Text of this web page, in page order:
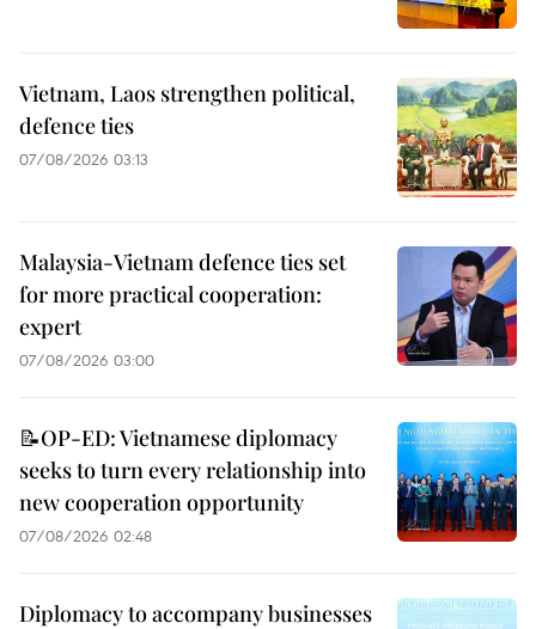
Vietnam, Laos strengthen political,
defence ties
07/08/2026 03:13
Malaysia-Vietnam defence ties set
for more practical cooperation:
expert
07/08/2026 03:00
📝OP-ED: Vietnamese diplomacy
seeks to turn every relationship into
new cooperation opportunity
07/08/2026 02:48
Diplomacy to accompany businesses